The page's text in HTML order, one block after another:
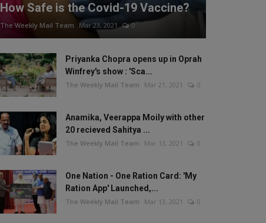
How Safe is the Covid-19 Vaccine?
The Weekly Mail Team Mar 23, 2021 0
Priyanka Chopra opens up in Oprah
Winfrey's show : 'Sca...
The Weekly Mail Team Mar 21, 2021 0
Anamika, Veerappa Moily with other
20 recieved Sahitya ...
The Weekly Mail Team Mar 13, 2021 0
One Nation - One Ration Card: 'My
Ration App' Launched,...
The Weekly Mail Team Mar 13, 2021 0